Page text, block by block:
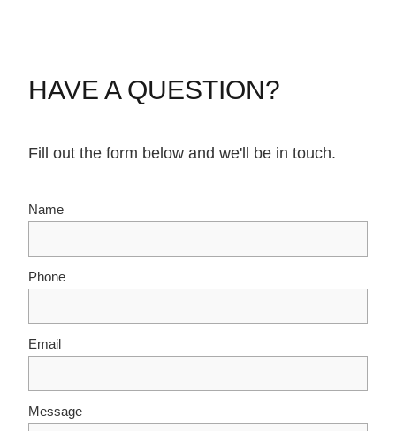
HAVE A QUESTION?
Fill out the form below and we'll be in touch.
Name
Phone
Email
Message